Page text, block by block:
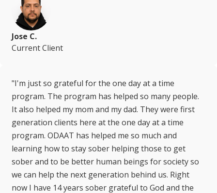
Jose C.
Current Client
"I'm just so grateful for the one day at a time
program. The program has helped so many people.
It also helped my mom and my dad. They were first
generation clients here at the one day at a time
program. ODAAT has helped me so much and
learning how to stay sober helping those to get
sober and to be better human beings for society so
we can help the next generation behind us. Right
now I have 14 years sober grateful to God and the